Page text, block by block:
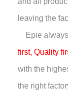
leaving the
Epie always
first, Quality
with the
the right